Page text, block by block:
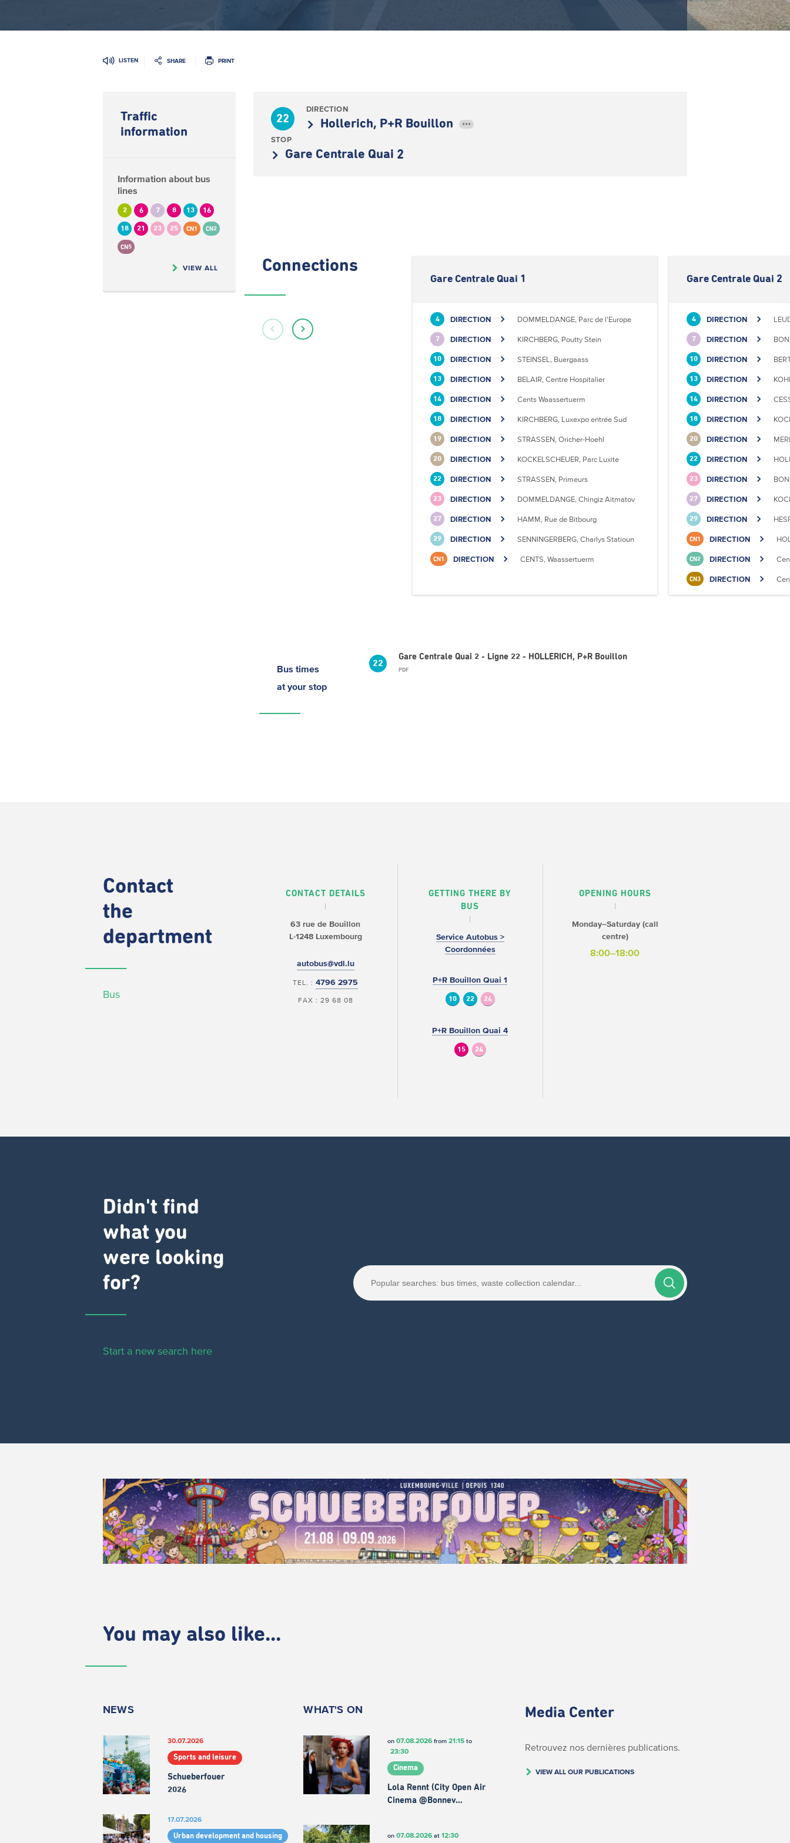
LISTEN SHARE PRINT
Traffic
information
Information about bus
lines
2 6 7 8 13 16
18 21 23 25 CN1 CN2
CN5
VIEW ALL
22
DIRECTION
Hollerich, P+R Bouillon •••
STOP
Gare Centrale Quai 2
Connections
Gare Centrale Quai 1
4 DIRECTION DOMMELDANGE, Parc de l'Europe
7 DIRECTION KIRCHBERG, Poutty Stein
10 DIRECTION STEINSEL, Buergaass
13 DIRECTION BELAIR, Centre Hospitalier
14 DIRECTION Cents Waassertuerm
18 DIRECTION KIRCHBERG, Luxexpo entrée Sud
19 DIRECTION STRASSEN, Oricher-Hoehl
20 DIRECTION KOCKELSCHEUER, Parc Luxite
22 DIRECTION STRASSEN, Primeurs
23 DIRECTION DOMMELDANGE, Chingiz Aitmatov
27 DIRECTION HAMM, Rue de Bitbourg
29 DIRECTION SENNINGERBERG, Charlys Statioun
CN1 DIRECTION CENTS, Waassertuerm
Gare Centrale Quai 2
4 DIRECTION
7 DIRECTION
10 DIRECTION
13 DIRECTION
14 DIRECTION
18 DIRECTION
20 DIRECTION
22 DIRECTION
23 DIRECTION
27 DIRECTION
29 DIRECTION
CN1 DIRECTION
CN2 DIRECTION
CN3 DIRECTION
Bus times
at your stop
22
Gare Centrale Quai 2 - Ligne 22 - HOLLERICH, P+R Bouillon
PDF
Contact
the
department
Bus
CONTACT DETAILS
63 rue de Bouillon
L-1248 Luxembourg
autobus@vdl.lu
TEL. :4796 2975
FAX : 29 68 08
GETTING THERE BY
BUS
Service Autobus >
Coordonnées
P+R Bouillon Quai 1
10 22 24
P+R Bouillon Quai 4
15 24
OPENING HOURS
Monday–Saturday (call
centre)
8:00–18:00
Didn't find
what you
were looking
for?
Start a new search here
You may also like...
NEWS
30.07.2026
Sports and leisure
Schueberfouer
2026
17.07.2026
Urban development and housing
WHAT'S ON
on 07.08.2026from 21:15to
23:30
Cinema
Lola Rennt (City Open Air
Cinema @Bonnev…
on 07.08.2026at 12:30
Media Center
Retrouvez nos dernières publications.
VIEW ALL OUR PUBLICATIONS